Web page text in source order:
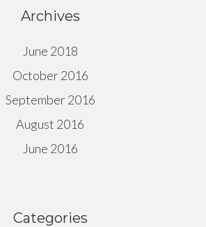
Archives
June 2018
October 2016
September 2016
August 2016
June 2016
Categories